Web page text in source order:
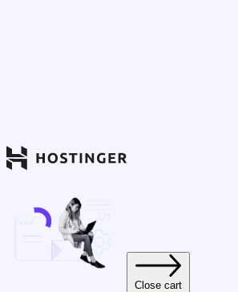
Close cart